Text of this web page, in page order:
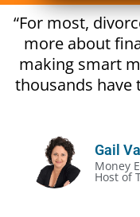
“For most,
more about
making smart
thousands have
Gail
Money
Host of